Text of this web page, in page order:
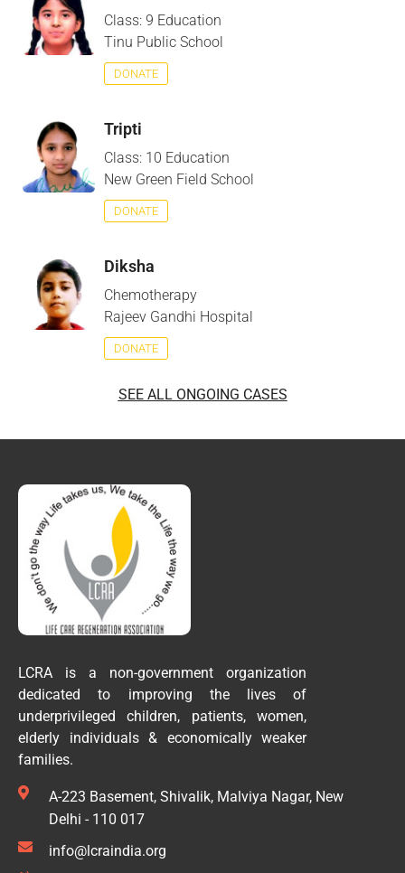
Class: 9 Education
Tinu Public School
DONATE
Tripti
Class: 10 Education
New Green Field School
DONATE
Diksha
Chemotherapy
Rajeev Gandhi Hospital
DONATE
SEE ALL ONGOING CASES
LCRA is a non-government organization
dedicated to improving the lives of
underprivileged children, patients, women,
elderly individuals & economically weaker
families.
A-223 Basement, Shivalik, Malviya Nagar, New
Delhi - 110 017
info@lcraindia.org